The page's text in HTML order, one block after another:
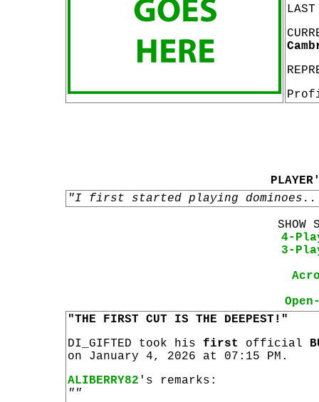
"I first started playing
SHOW
4-
3-
"THE FIRST CUT IS THE DEEPEST!"
DI_GIFTED took his first official
on January 4, 2026 at 07:15 PM.
ALIBERRY82 's remarks:
""